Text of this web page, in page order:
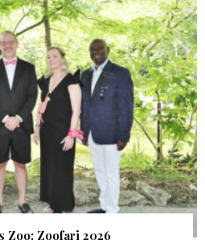
Zoo: Zoofari 2026